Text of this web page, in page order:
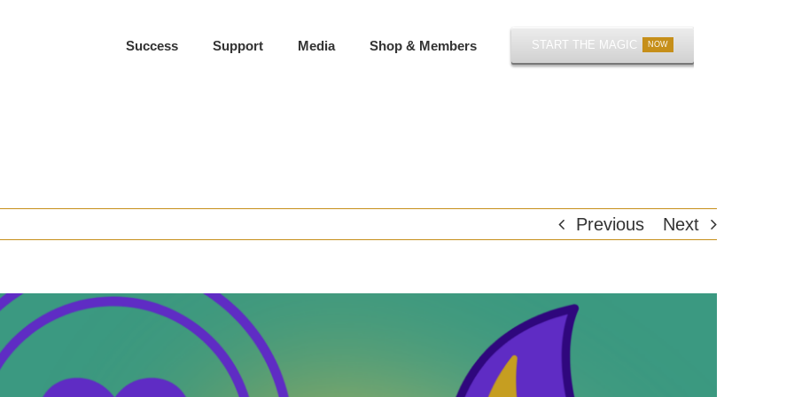
Success Support Media Shop & Members START THE MAGIC NOW
Previous Next